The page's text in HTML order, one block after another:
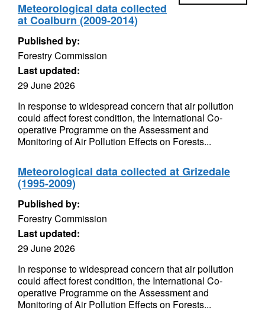
Meteorological data collected
at Coalburn (2009-2014)
Published by:
Forestry Commission
Last updated:
29 June 2026
In response to widespread concern that air pollution
could affect forest condition, the International Co-
operative Programme on the Assessment and
Monitoring of Air Pollution Effects on Forests...
Meteorological data collected at Grizedale
(1995-2009)
Published by:
Forestry Commission
Last updated:
29 June 2026
In response to widespread concern that air pollution
could affect forest condition, the International Co-
operative Programme on the Assessment and
Monitoring of Air Pollution Effects on Forests...